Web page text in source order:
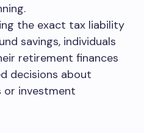
the exact tax liability
savings, individuals
retirement finances
decisions about
or investment